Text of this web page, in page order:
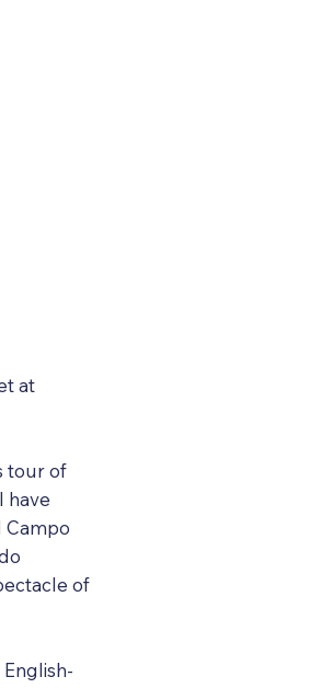
at
tour of
have
Campo
of